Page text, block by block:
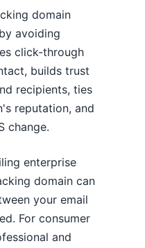
domain
avoiding
click-through
builds trust
recipients, ties
reputation, and
change.
enterprise
domain can
your email
For consumer
and